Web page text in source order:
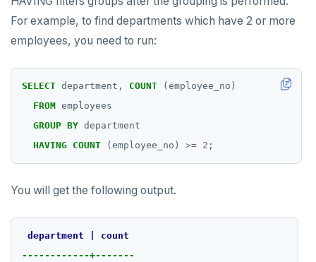
For example, to find departments which have 2 or more
employees, you need to run:
SELECT department, COUNT
(employee_no)
FROM employees
GROUP BY department
HAVING COUNT (employee_no) >= 2 ;
You will get the following output.
department
count
------------+-------